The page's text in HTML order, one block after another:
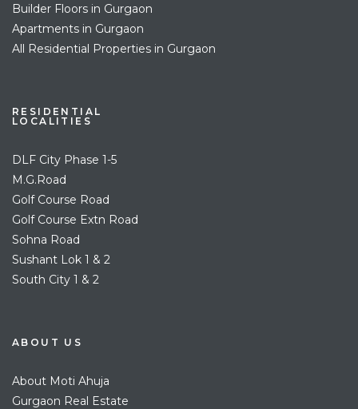
Builder Floors in Gurgaon
Apartments in Gurgaon
All Residential Properties in Gurgaon
RESIDENTIAL
LOCALITIES
DLF City Phase 1-5
M.G.Road
Golf Course Road
Golf Course Extn Road
Sohna Road
Sushant Lok 1 & 2
South City 1 & 2
ABOUT US
About Moti Ahuja
Gurgaon Real Estate